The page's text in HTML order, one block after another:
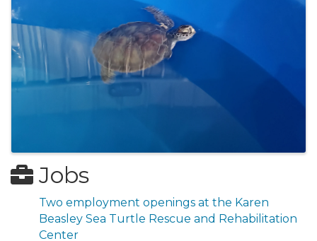
Jobs
Two employment openings at the Karen
Beasley Sea Turtle Rescue and Rehabilitation
Center